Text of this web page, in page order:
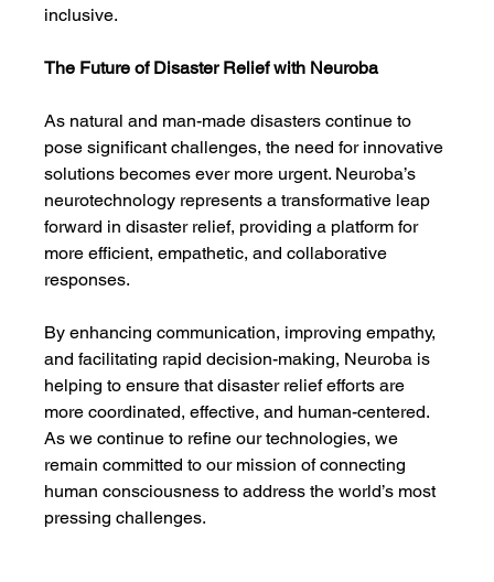
inclusive.
The Future of Disaster Relief with Neuroba
As natural and man-made disasters continue to
pose significant challenges, the need for innovative
solutions becomes ever more urgent. Neuroba’s
neurotechnology represents a transformative leap
forward in disaster relief, providing a platform for
more efficient, empathetic, and collaborative
responses.
By enhancing communication, improving empathy,
and facilitating rapid decision-making, Neuroba is
helping to ensure that disaster relief efforts are
more coordinated, effective, and human-centered.
As we continue to refine our technologies, we
remain committed to our mission of connecting
human consciousness to address the world’s most
pressing challenges.